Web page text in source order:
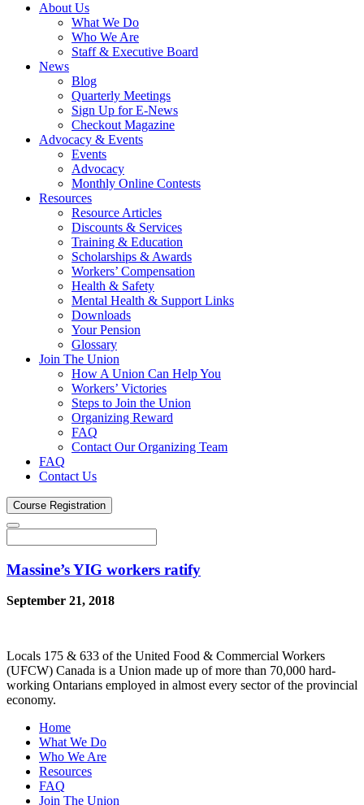
About Us
What We Do
Who We Are
Staff & Executive Board
News
Blog
Quarterly Meetings
Sign Up for E-News
Checkout Magazine
Advocacy & Events
Events
Advocacy
Monthly Online Contests
Resources
Resource Articles
Discounts & Services
Training & Education
Scholarships & Awards
Workers’ Compensation
Health & Safety
Mental Health & Support Links
Downloads
Your Pension
Glossary
Join The Union
How A Union Can Help You
Workers’ Victories
Steps to Join the Union
Organizing Reward
FAQ
Contact Our Organizing Team
FAQ
Contact Us
Course Registration
Massine’s YIG workers ratify
September 21, 2018
Locals 175 & 633 of the United Food & Commercial Workers
(UFCW) Canada is a Union made up of more than 70,000 hard-
working Ontarians employed in almost every sector of the provincial
economy.
Home
What We Do
Who We Are
Resources
FAQ
Join The Union